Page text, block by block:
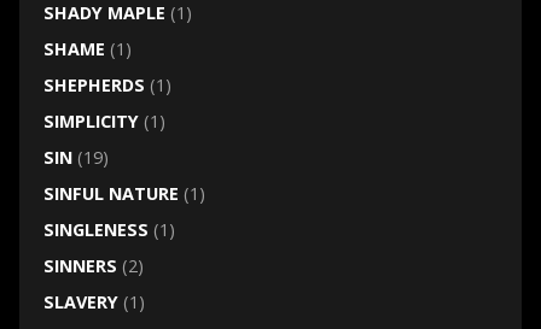
SHADY MAPLE (1)
SHAME (1)
SHEPHERDS (1)
SIMPLICITY(1)
SIN(19)
SINFUL NATURE (1)
SINGLENESS (1)
SINNERS (2)
SLAVERY(1)